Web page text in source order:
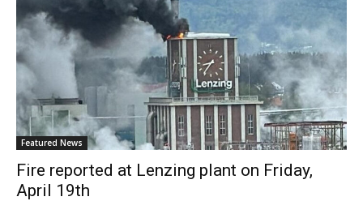
Featured News
Fire reported at Lenzing plant on Friday,
April 19th